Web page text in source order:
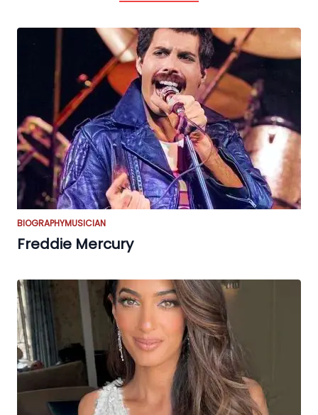
BIOGRAPHYMUSICIAN
Freddie Mercury